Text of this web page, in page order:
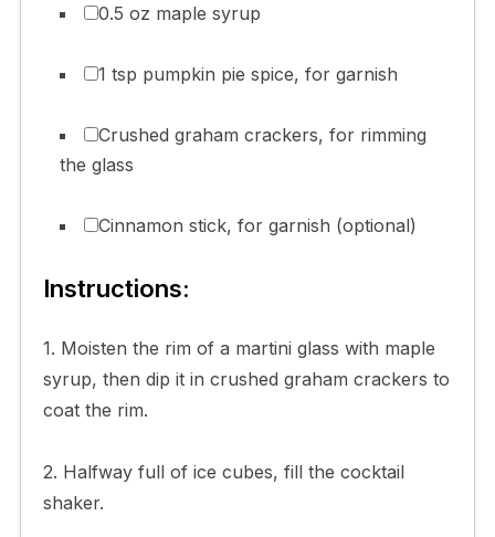
0.5 oz maple syrup
1 tsp pumpkin pie spice, for garnish
Crushed graham crackers, for rimming
the glass
Cinnamon stick, for garnish (optional)
Instructions:
1. Moisten the rim of a martini glass with maple
syrup, then dip it in crushed graham crackers to
coat the rim.
2. Halfway full of ice cubes, fill the cocktail
shaker.